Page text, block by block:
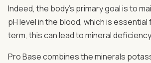
Indeed, the body's primary goal is to
pH level in the blood, which is essential
term, this can lead to mineral
Pro Base combines the minerals